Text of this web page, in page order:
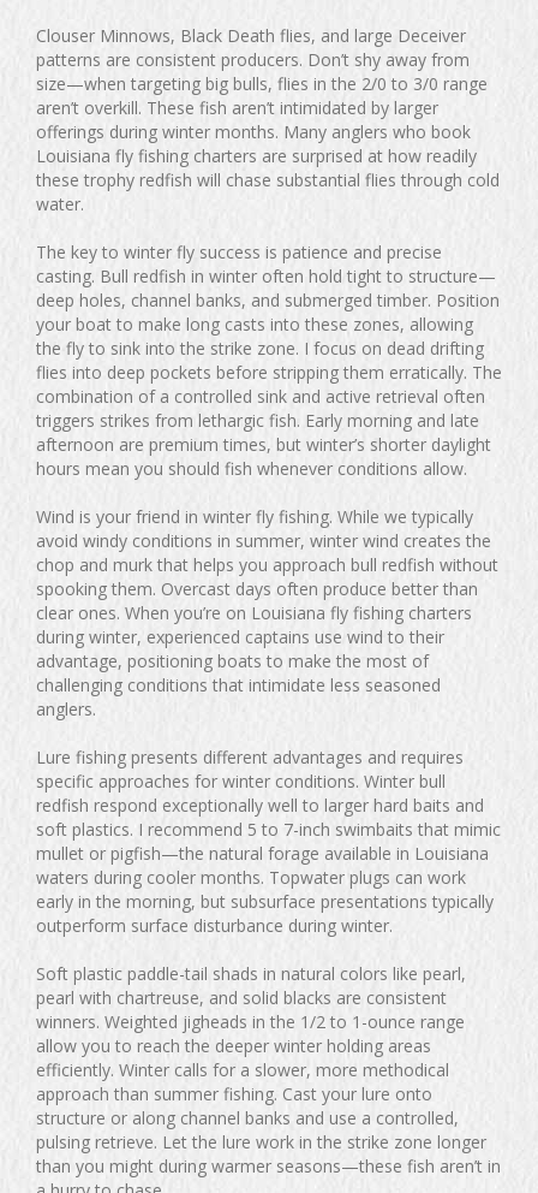
Clouser Minnows, Black Death flies, and large Deceiver
patterns are consistent producers. Don’t shy away from
size—when targeting big bulls, flies in the 2/0 to 3/0 range
aren’t overkill. These fish aren’t intimidated by larger
offerings during winter months. Many anglers who book
Louisiana fly fishing charters are surprised at how readily
these trophy redfish will chase substantial flies through cold
water.
The key to winter fly success is patience and precise
casting. Bull redfish in winter often hold tight to structure—
deep holes, channel banks, and submerged timber. Position
your boat to make long casts into these zones, allowing
the fly to sink into the strike zone. I focus on dead drifting
flies into deep pockets before stripping them erratically. The
combination of a controlled sink and active retrieval often
triggers strikes from lethargic fish. Early morning and late
afternoon are premium times, but winter’s shorter daylight
hours mean you should fish whenever conditions allow.
Wind is your friend in winter fly fishing. While we typically
avoid windy conditions in summer, winter wind creates the
chop and murk that helps you approach bull redfish without
spooking them. Overcast days often produce better than
clear ones. When you’re on Louisiana fly fishing charters
during winter, experienced captains use wind to their
advantage, positioning boats to make the most of
challenging conditions that intimidate less seasoned
anglers.
Lure fishing presents different advantages and requires
specific approaches for winter conditions. Winter bull
redfish respond exceptionally well to larger hard baits and
soft plastics. I recommend 5 to 7-inch swimbaits that mimic
mullet or pigfish—the natural forage available in Louisiana
waters during cooler months. Topwater plugs can work
early in the morning, but subsurface presentations typically
outperform surface disturbance during winter.
Soft plastic paddle-tail shads in natural colors like pearl,
pearl with chartreuse, and solid blacks are consistent
winners. Weighted jigheads in the 1/2 to 1-ounce range
allow you to reach the deeper winter holding areas
efficiently. Winter calls for a slower, more methodical
approach than summer fishing. Cast your lure onto
structure or along channel banks and use a controlled,
pulsing retrieve. Let the lure work in the strike zone longer
than you might during warmer seasons—these fish aren’t in